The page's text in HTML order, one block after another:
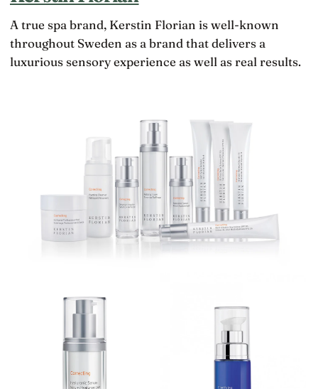
A true spa brand, Kerstin Florian is well-known
throughout Sweden as a brand that delivers a
luxurious sensory experience as well as real results.